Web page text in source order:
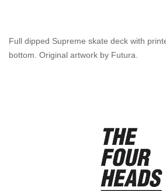
Full dipped Supreme skate deck with
bottom. Original artwork by Futura.